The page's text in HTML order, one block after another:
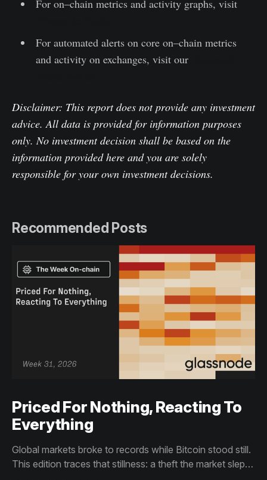
For on–chain metrics and activity graphs, visit
For automated alerts on core on–chain metrics
and activity on exchanges, visit our
Disclaimer: This report does not provide any investment
advice. All data is provided for information purposes
only. No investment decision shall be based on the
information provided here and you are solely
responsible for your own investment decisions.
Recommended Posts
Priced For Nothing, Reacting To
Everything
Global markets broke to records while Bitcoin stood still.
This edition traces that stillness: a theft the market slept